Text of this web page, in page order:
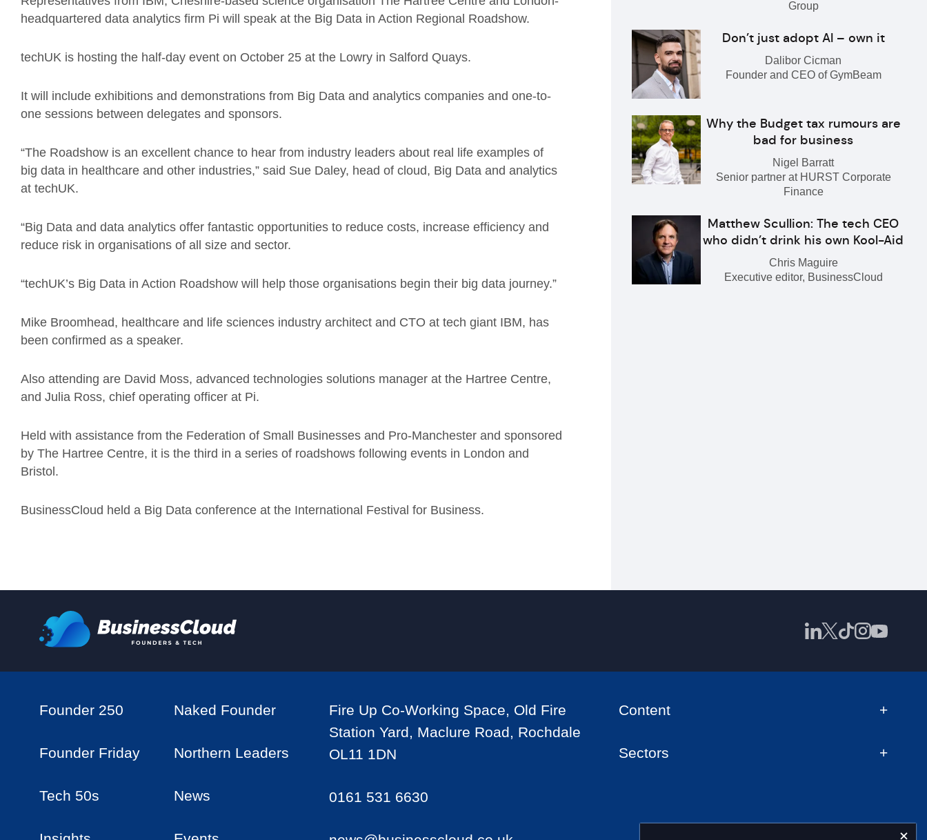
headquartered data analytics firm Pi will speak at the Big Data in Action Regional Roadshow.
techUK is hosting the half-day event on October 25 at the Lowry in Salford Quays.
It will include exhibitions and demonstrations from Big Data and analytics companies and one-to-
one sessions between delegates and sponsors.
“The Roadshow is an excellent chance to hear from industry leaders about real life examples of
big data in healthcare and other industries,” said Sue Daley, head of cloud, Big Data and analytics
at techUK.
“Big Data and data analytics offer fantastic opportunities to reduce costs, increase efficiency and
reduce risk in organisations of all size and sector.
“techUK’s Big Data in Action Roadshow will help those organisations begin their big data journey.”
Mike Broomhead, healthcare and life sciences industry architect and CTO at tech giant IBM, has
been confirmed as a speaker.
Also attending are David Moss, advanced technologies solutions manager at the Hartree Centre,
and Julia Ross, chief operating officer at Pi.
Held with assistance from the Federation of Small Businesses and Pro-Manchester and sponsored
by The Hartree Centre, it is the third in a series of roadshows following events in London and
Bristol.
BusinessCloud held a Big Data conference at the International Festival for Business.
Group
Don’t just adopt AI – own it
Dalibor Cicman
Founder and CEO of GymBeam
Why the Budget tax rumours are
bad for business
Nigel Barratt
Senior partner at HURST Corporate
Finance
Matthew Scullion: The tech CEO
who didn’t drink his own Kool-Aid
Chris Maguire
Executive editor, BusinessCloud
Founder 250 Naked Founder
Founder Friday Northern Leaders
Tech 50s News
Fire Up Co-Working Space, Old Fire
Station Yard, Maclure Road, Rochdale
OL11 1DN
0161 531 6630
Content
Sectors